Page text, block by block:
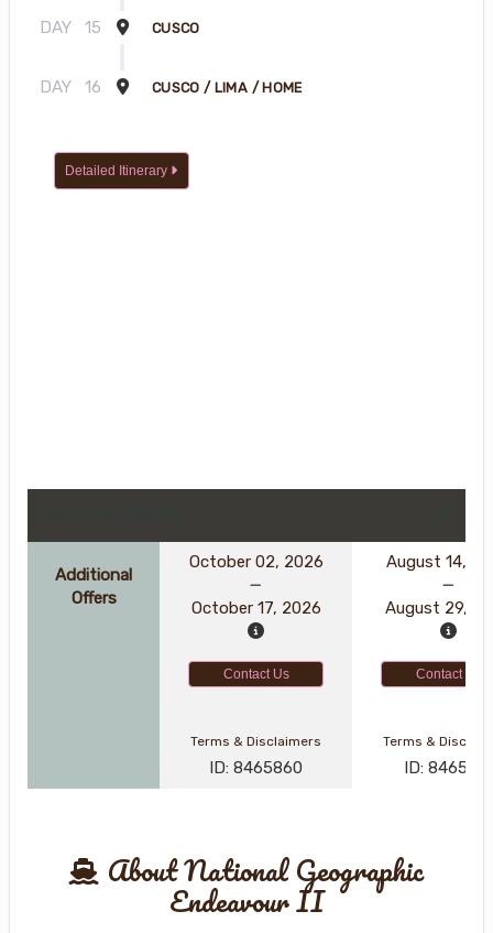
DAY 15 CUSCO
DAY 16 CUSCO / LIMA / HOME
Detailed Itinerary
Additional
Offers
October 02, 2026
October 17, 2026
August 14,
August 29,
Contact Us Contact Us
Terms & Disclaimers
ID: 8465860
Terms &
ID: 8465618
About National Geographic
Endeavour II